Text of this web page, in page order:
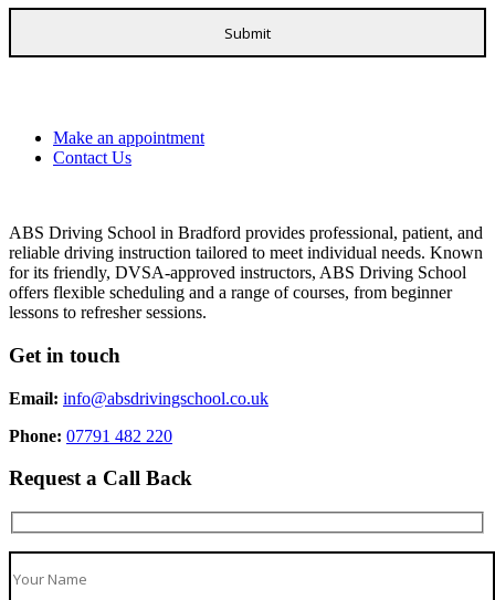
Make an appointment
Contact Us
ABS Driving School in Bradford provides professional, patient, and
reliable driving instruction tailored to meet individual needs. Known
for its friendly, DVSA-approved instructors, ABS Driving School
offers flexible scheduling and a range of courses, from beginner
lessons to refresher sessions.
Get in touch
Email: info@absdrivingschool.co.uk
Phone: 07791 482 220
Request a Call Back